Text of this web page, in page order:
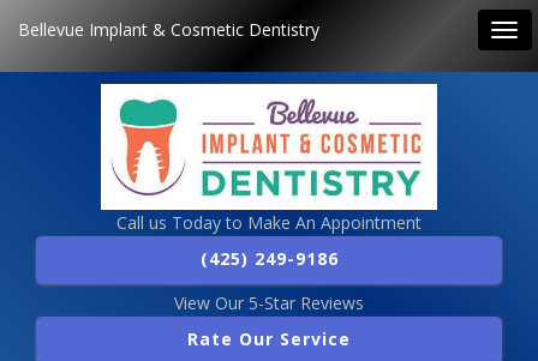
Bellevue Implant & Cosmetic Dentistry
Call us Today to Make An Appointment
(425) 249-9186
View Our 5-Star Reviews
Rate Our Service